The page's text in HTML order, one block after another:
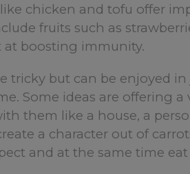
chicken and tofu offer
fruits such as
at boosting immunity.
tricky but can be enjoyed
Some ideas are offering
them like a house, a
a character out of
and at the same time